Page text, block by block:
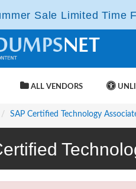
Sale Limited Time
ALL VENDORS
SAP Certified Technology